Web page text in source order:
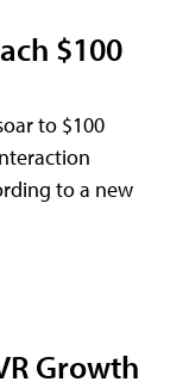
$100
to $100
to a new
Growth